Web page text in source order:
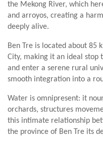
the Mekong River, which
and arroyos, creating a
deeply alive.
Ben Tre is located about 85
City, making it an ideal stop
and enter a serene rural
smooth integration into a
Water is omnipresent: it
orchards, structures
this intimate relationship
the province of Ben Tre its